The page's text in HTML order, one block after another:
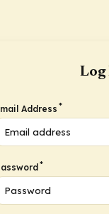
Log
Address *
*